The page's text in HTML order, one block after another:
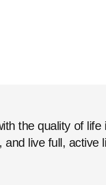
the quality of life
live full, active